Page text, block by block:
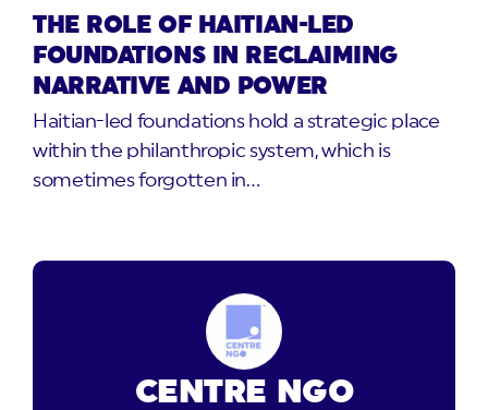
THE ROLE OF HAITIAN-LED
FOUNDATIONS IN RECLAIMING
NARRATIVE AND POWER
Haitian-led foundations hold a strategic place
within the philanthropic system, which is
sometimes forgotten in…
CENTRE NGO